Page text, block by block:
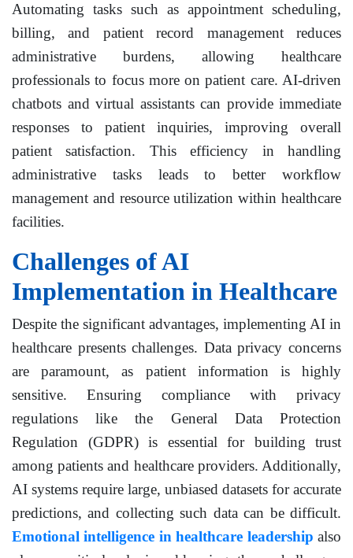
Automating tasks such as appointment scheduling,
billing, and patient record management reduces
administrative burdens, allowing healthcare
professionals to focus more on patient care. AI-driven
chatbots and virtual assistants can provide immediate
responses to patient inquiries, improving overall
patient satisfaction. This efficiency in handling
administrative tasks leads to better workflow
management and resource utilization within healthcare
facilities.
Challenges of AI
Implementation in Healthcare
Despite the significant advantages, implementing AI in
healthcare presents challenges. Data privacy concerns
are paramount, as patient information is highly
sensitive. Ensuring compliance with privacy
regulations like the General Data Protection
Regulation (GDPR) is essential for building trust
among patients and healthcare providers. Additionally,
AI systems require large, unbiased datasets for accurate
predictions, and collecting such data can be difficult.
Emotional intelligence in healthcare leadership also